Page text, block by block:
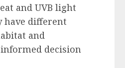
and UVB light
have different
and
decision